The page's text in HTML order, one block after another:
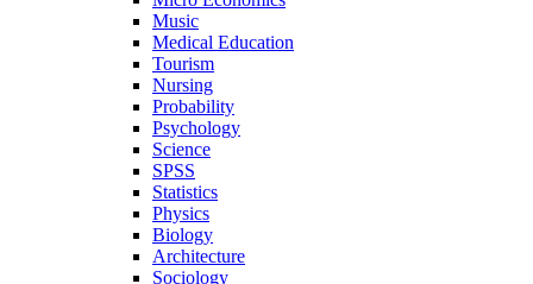
Music
Medical Education
Tourism
Nursing
Probability
Psychology
Science
SPSS
Statistics
Physics
Biology
Architecture
Sociology